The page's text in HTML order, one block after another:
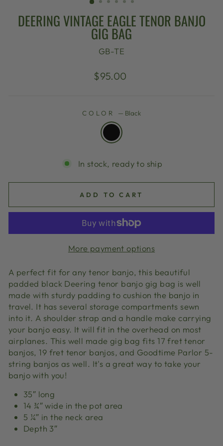
DEERING VINTAGE EAGLE TENOR BANJO
GIG BAG
GB-TE
Regular
$95.00
COLOR — Black
In stock, ready to ship
ADD TO CART
More payment options
A perfect fit for any tenor banjo, this beautiful
padded black Deering tenor banjo gig bag is well
made with sturdy padding to cushion the banjo in
travel. It has several storage compartments sewn
into it. A shoulder strap and a handle make carrying
your banjo easy. It will fit in the overhead on most
airplanes. This well made gig bag fits 17 fret tenor
banjos, 19 fret tenor banjos, and Goodtime Parlor 5-
string banjos as well. It's a great way to take your
banjo with you!
35″ long
14 ¾″ wide in the pot area
5 ¼″ in the neck area
Depth 3″